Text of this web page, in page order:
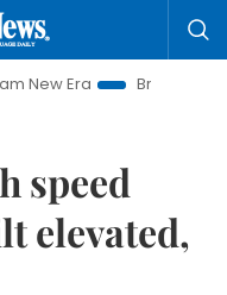
Bringing Resolutions
speed
elevated,